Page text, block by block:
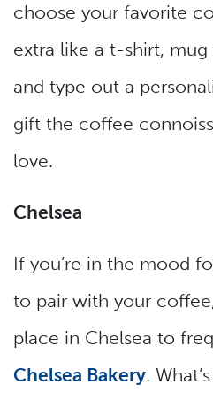
choose your favorite
extra like a t-shirt,
and type out a
gift the coffee
love.
Chelsea
If you’re in the mood
to pair with your
place in Chelsea to
Chelsea Bakery.